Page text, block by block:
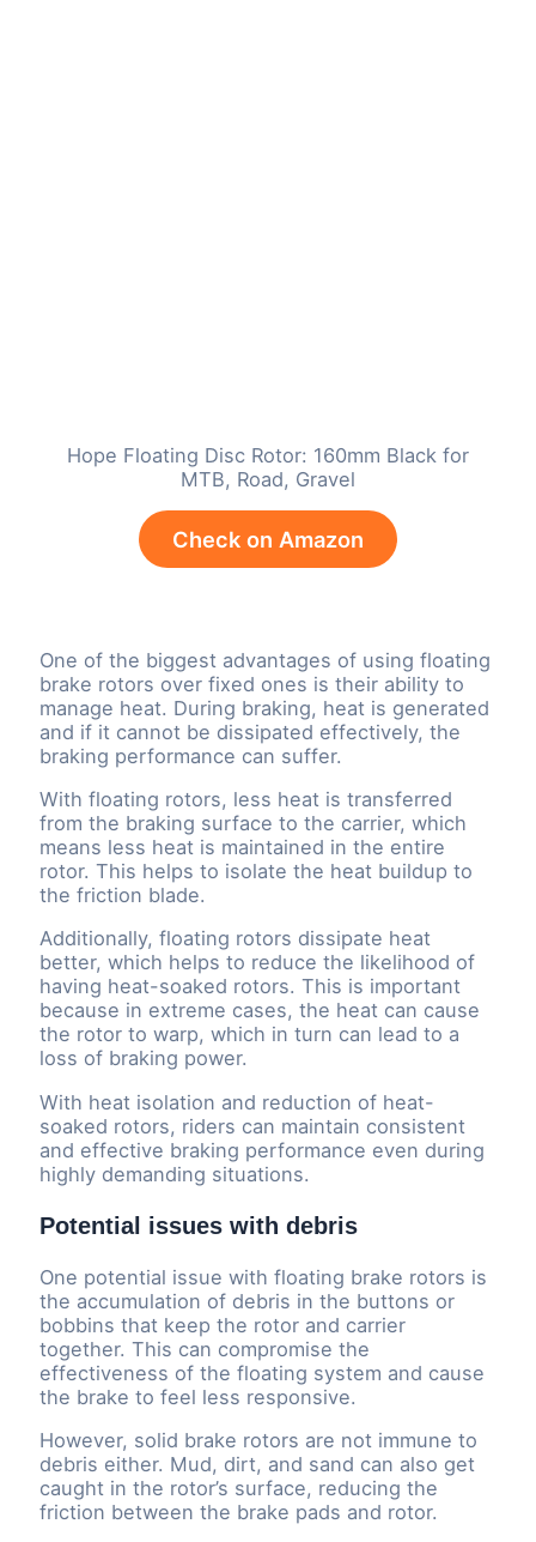
Hope Floating Disc Rotor: 160mm Black for
MTB, Road, Gravel
Check on Amazon
One of the biggest advantages of using floating
brake rotors over fixed ones is their ability to
manage heat. During braking, heat is generated
and if it cannot be dissipated effectively, the
braking performance can suffer.
With floating rotors, less heat is transferred
from the braking surface to the carrier, which
means less heat is maintained in the entire
rotor. This helps to isolate the heat buildup to
the friction blade.
Additionally, floating rotors dissipate heat
better, which helps to reduce the likelihood of
having heat-soaked rotors. This is important
because in extreme cases, the heat can cause
the rotor to warp, which in turn can lead to a
loss of braking power.
With heat isolation and reduction of heat-
soaked rotors, riders can maintain consistent
and effective braking performance even during
highly demanding situations.
Potential issues with debris
One potential issue with floating brake rotors is
the accumulation of debris in the buttons or
bobbins that keep the rotor and carrier
together. This can compromise the
effectiveness of the floating system and cause
the brake to feel less responsive.
However, solid brake rotors are not immune to
debris either. Mud, dirt, and sand can also get
caught in the rotor’s surface, reducing the
friction between the brake pads and rotor.